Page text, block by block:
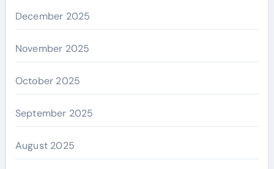
December 2025
November 2025
October 2025
September 2025
August 2025